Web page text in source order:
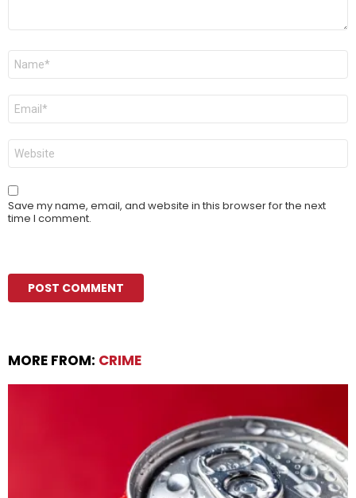
Name
Email
Website
Save my name, email, and website in this browser for the next
time I comment.
MORE FROM: CRIME